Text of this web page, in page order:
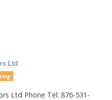
Ltd
Ltd Phone Tel: 876-531-